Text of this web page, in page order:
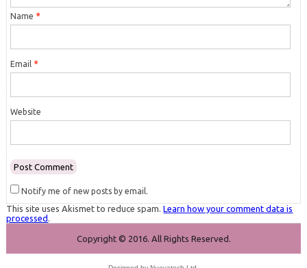
Name *
Email *
Website
Notify me of new posts by email.
This site uses Akismet to reduce spam.Learn how your comment data is
processed .
Copyright © 2016. All Rights Reserved.